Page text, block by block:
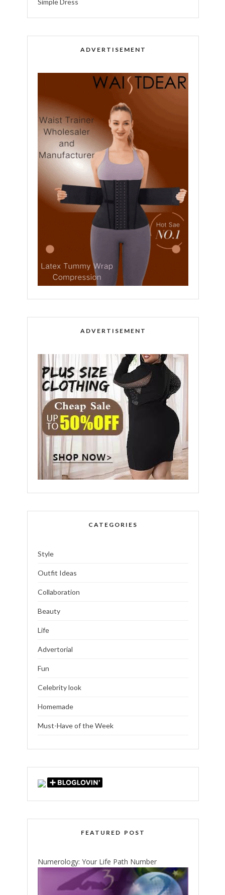
Simple Dress
ADVERTISEMENT
ADVERTISEMENT
CATEGORIES
Style
Outfit Ideas
Collaboration
Beauty
Life
Advertorial
Fun
Celebrity look
Homemade
Must-Have of the Week
FEATURED POST
Numerology: Your Life Path Number